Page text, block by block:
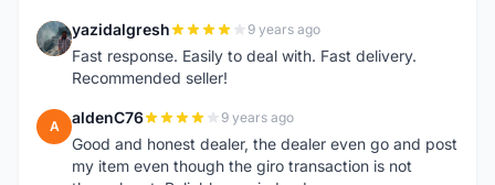
Y yazidalgresh 9 years ago
Fast response. Easily to deal with. Fast delivery.
Recommended seller!
A aldenC76 9 years ago
Good and honest dealer, the dealer even go and post
my item even though the giro transaction is not